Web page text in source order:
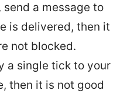
a message to
is delivered, then it
not blocked.
a single tick to your
then it is not good